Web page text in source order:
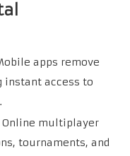
apps remove
instant access to
Online multiplayer
tournaments, and